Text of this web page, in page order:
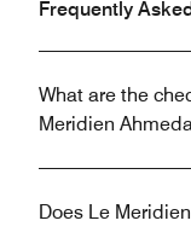
Frequently
What are the
Meridien
Does Le